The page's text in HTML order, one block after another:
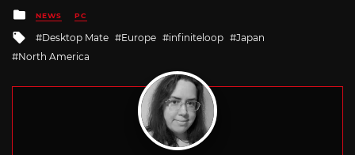
Posted
in
NEWS PC
Tagged
with
Desktop Mate Europe infiniteloop
Japan
North America